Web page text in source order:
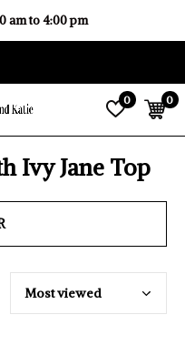
0 0
am to 4:00 pm
Ivy Jane Top